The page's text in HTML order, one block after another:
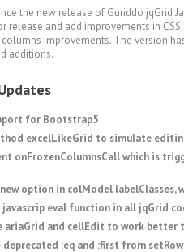
the new release of Guriddo jqGrid
release and add improvements in
improvements. The version
additions.
for Bootstrap5
excelLikeGrid to simulate
onFrozenColumnsCall which is
option in colModel labelClasses,
javascrip eval function in all jqGrid
ariaGrid and cellEdit to work better
deprecated :eq and :first from